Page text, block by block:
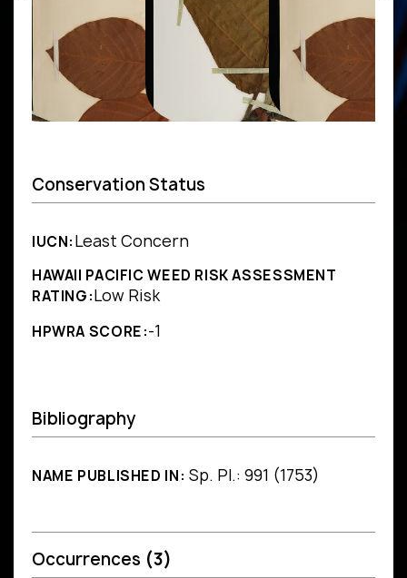
Conservation Status
IUCN:Least Concern
HAWAII PACIFIC WEED RISK ASSESSMENT
RATING:Low Risk
HPWRA SCORE:-1
Bibliography
NAME PUBLISHED IN: Sp. Pl.: 991 (1753)
Occurrences (3)